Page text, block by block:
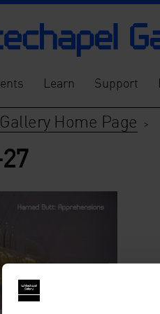
Learn Support
Home Page >